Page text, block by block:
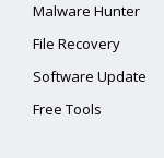
Malware Hunter
File Recovery
Software Update
Free Tools